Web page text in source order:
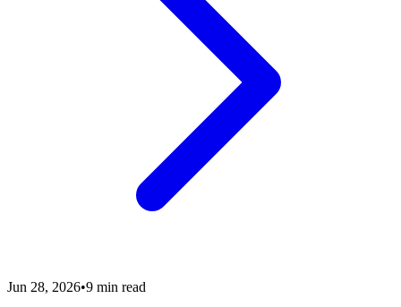
Jun 28, 2026•9 min read